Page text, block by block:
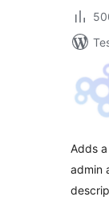
Adds
admin